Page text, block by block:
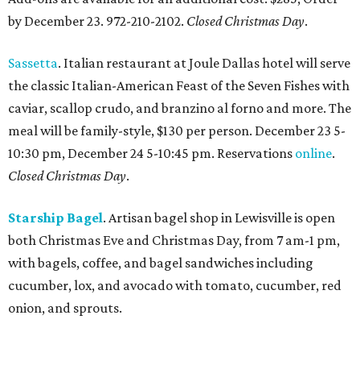
by December 23. 972-210-2102. Closed Christmas Day.
Sassetta. Italian restaurant at Joule Dallas hotel will serve
the classic Italian-American Feast of the Seven Fishes with
caviar, scallop crudo, and branzino al forno and more. The
meal will be family-style, $130 per person. December 23 5-
10:30 pm, December 24 5-10:45 pm. Reservations online.
Closed Christmas Day.
Starship Bagel. Artisan bagel shop in Lewisville is open
both Christmas Eve and Christmas Day, from 7 am-1 pm,
with bagels, coffee, and bagel sandwiches including
cucumber, lox, and avocado with tomato, cucumber, red
onion, and sprouts.